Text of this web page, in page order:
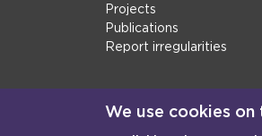
Projects
Publications
Report irregularities
We use cookies on